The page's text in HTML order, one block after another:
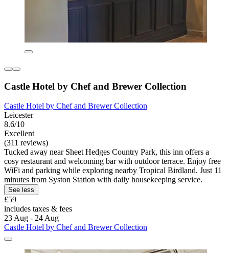
Castle Hotel by Chef and Brewer Collection
Castle Hotel by Chef and Brewer Collection
Leicester
8.6/10
Excellent
(311 reviews)
Tucked away near Sheet Hedges Country Park, this inn offers a
cosy restaurant and welcoming bar with outdoor terrace. Enjoy free
WiFi and parking while exploring nearby Tropical Birdland. Just 11
minutes from Syston Station with daily housekeeping service.
See less
£59
includes taxes & fees
23 Aug - 24 Aug
Castle Hotel by Chef and Brewer Collection